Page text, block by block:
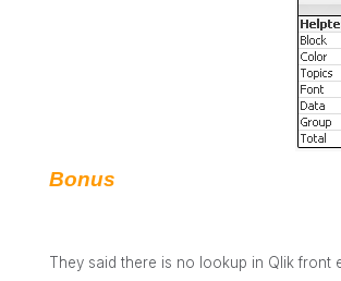
Bonus
They said there is no lookup in Qlik front